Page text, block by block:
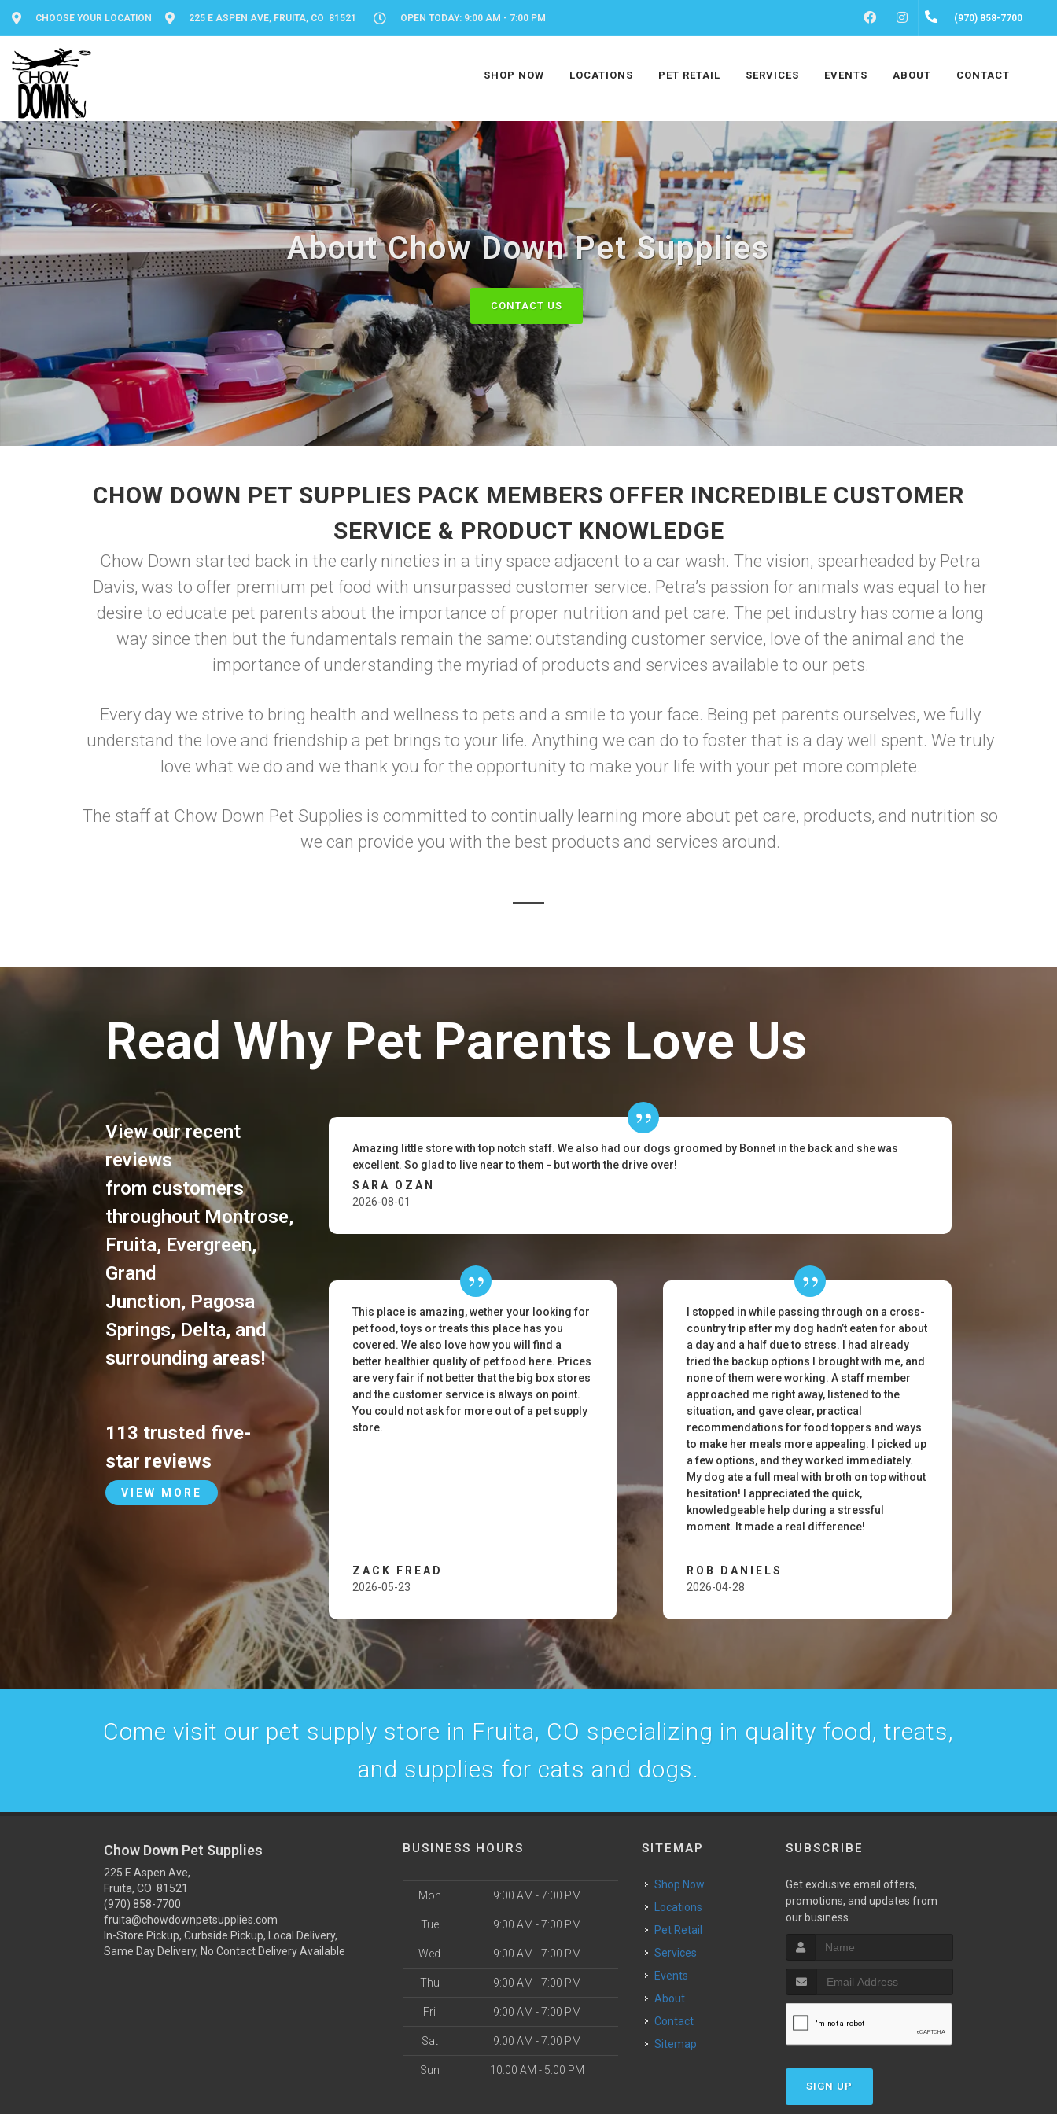
CHOOSE YOUR LOCATION 225 E ASPEN AVE, FRUITA, CO 81521 OPEN TODAY: 9:00 AM - 7:00 PM FACEBOOKINSTAGRAM(970) 858-7700
SHOP NOW LOCATIONS PET RETAIL SERVICES EVENTS ABOUT CONTACT
About Chow Down Pet Supplies
CONTACT US
CHOW DOWN PET SUPPLIES PACK MEMBERS OFFER INCREDIBLE CUSTOMER
SERVICE & PRODUCT KNOWLEDGE
Chow Down started back in the early nineties in a tiny space adjacent to a car wash. The vision, spearheaded by Petra
Davis, was to offer premium pet food with unsurpassed customer service. Petra’s passion for animals was equal to her
desire to educate pet parents about the importance of proper nutrition and pet care. The pet industry has come a long
way since then but the fundamentals remain the same: outstanding customer service, love of the animal and the
importance of understanding the myriad of products and services available to our pets.
Every day we strive to bring health and wellness to pets and a smile to your face. Being pet parents ourselves, we fully
understand the love and friendship a pet brings to your life. Anything we can do to foster that is a day well spent. We truly
love what we do and we thank you for the opportunity to make your life with your pet more complete.
The staff at Chow Down Pet Supplies is committed to continually learning more about pet care, products, and nutrition so
we can provide you with the best products and services around.
Read Why Pet Parents Love Us
View our recent
reviews
from customers
throughoutMontrose,
Fruita, Evergreen,
Grand
Junction, Pagosa
Springs,Delta, and
surrounding areas!
113 trusted five-
star reviews
VIEW MORE
Amazing little store with top notch staff. We also had our dogs groomed by Bonnet in the back and she was
excellent. So glad to live near to them - but worth the drive over!
SARA OZAN
2026-08-01
This place is amazing, wether your looking for
pet food, toys or treats this place has you
covered. We also love how you will find a
better healthier quality of pet food here. Prices
are very fair if not better that the big box stores
and the customer service is always on point.
You could not ask for more out of a pet supply
store.
ZACK FREAD
2026-05-23
I stopped in while passing through on a cross-
country trip after my dog hadn’t eaten for about
a day and a half due to stress. I had already
tried the backup options I brought with me, and
none of them were working. A staff member
approached me right away, listened to the
situation, and gave clear, practical
recommendations for food toppers and ways
to make her meals more appealing. I picked up
a few options, and they worked immediately.
My dog ate a full meal with broth on top without
hesitation! I appreciated the quick,
knowledgeable help during a stressful
moment. It made a real difference!
ROB DANIELS
2026-04-28
Come visit our pet supply store in Fruita, CO specializing in quality food, treats,
and supplies for cats and dogs.
Chow Down Pet Supplies
225 E Aspen Ave,
Fruita, CO 81521
(970) 858-7700
fruita@chowdownpetsupplies.com
In-Store Pickup, Curbside Pickup, Local Delivery,
Same Day Delivery, No Contact Delivery Available
BUSINESS HOURS
Mon 9:00 AM - 7:00 PM
Tue 9:00 AM - 7:00 PM
Wed 9:00 AM - 7:00 PM
Thu 9:00 AM - 7:00 PM
Fri 9:00 AM - 7:00 PM
Sat 9:00 AM - 7:00 PM
Sun 10:00 AM - 5:00 PM
SITEMAP
Shop Now
Locations
Pet Retail
Services
Events
About
Contact
Sitemap
SUBSCRIBE
Get exclusive email offers,
promotions, and updates from
our business.
SIGN UP